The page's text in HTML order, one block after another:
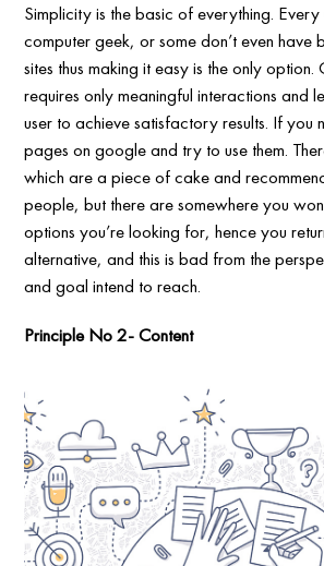
Simplicity is the basic of everything. Every
computer geek, or some don’t even
sites thus making it easy is the only
requires only meaningful interactions and
user to achieve satisfactory results. If you
pages on google and try to use them.
which are a piece of cake and
people, but there are somewhere you
options you’re looking for, hence you
alternative, and this is bad from the
and goal intend to reach.
Principle No 2- Content